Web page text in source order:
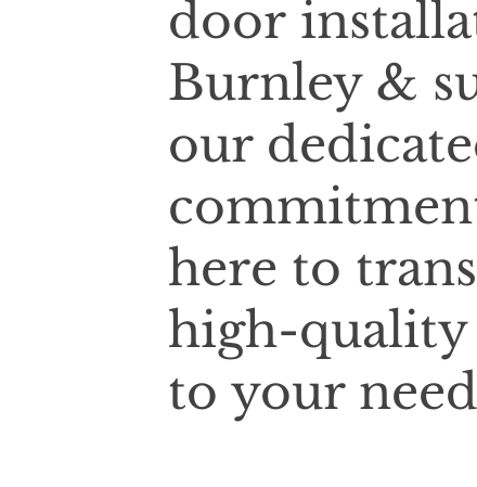
door
Burnley &
our
here to
high-
to your